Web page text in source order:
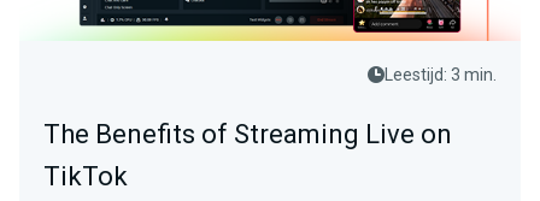
Leestijd: 3 min.
The Benefits of Streaming Live on
TikTok